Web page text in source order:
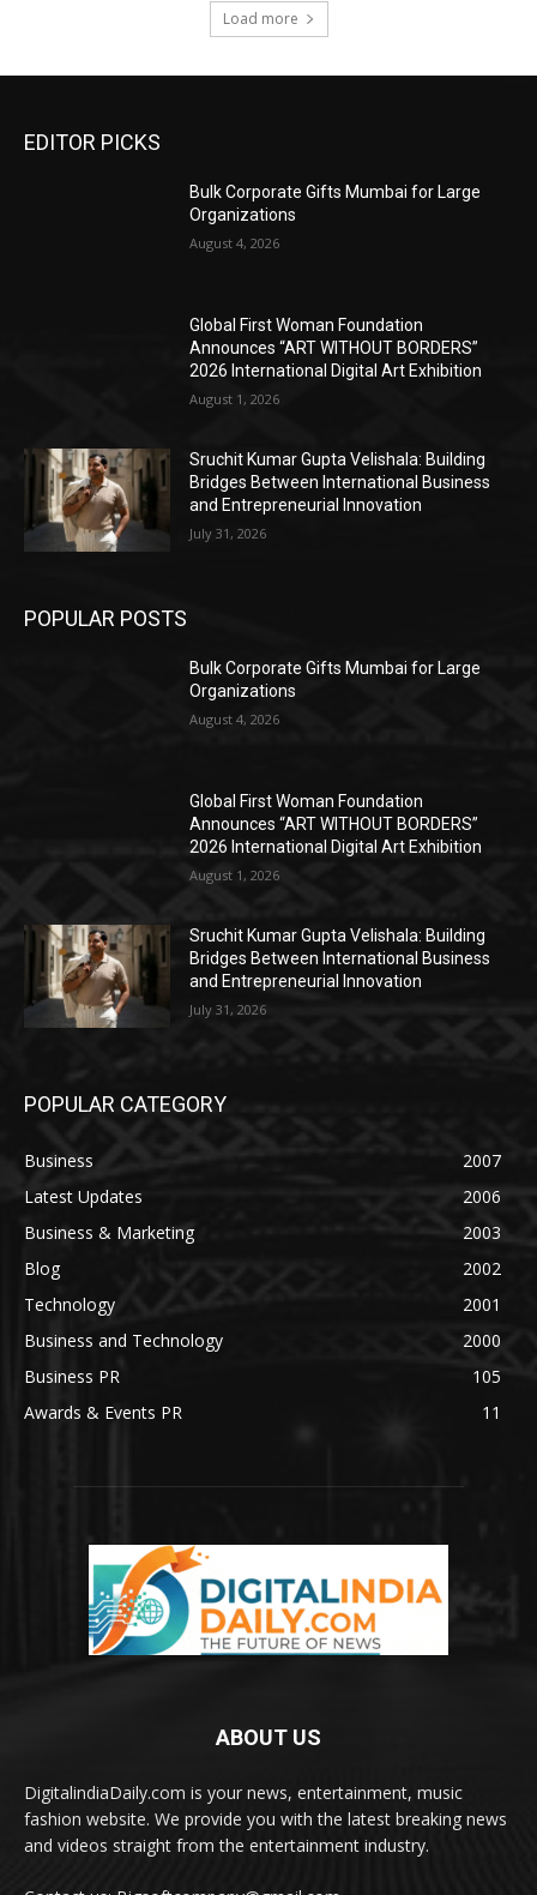
Load more
EDITOR PICKS
Bulk Corporate Gifts Mumbai for Large
Organizations
August 4, 2026
Global First Woman Foundation
Announces “ART WITHOUT BORDERS”
2026 International Digital Art Exhibition
August 1, 2026
Sruchit Kumar Gupta Velishala: Building
Bridges Between International Business
and Entrepreneurial Innovation
July 31, 2026
POPULAR POSTS
Bulk Corporate Gifts Mumbai for Large
Organizations
August 4, 2026
Global First Woman Foundation
Announces “ART WITHOUT BORDERS”
2026 International Digital Art Exhibition
August 1, 2026
Sruchit Kumar Gupta Velishala: Building
Bridges Between International Business
and Entrepreneurial Innovation
July 31, 2026
POPULAR CATEGORY
Business
2007
Latest Updates
2006
Business & Marketing
2003
Blog
2002
Technology
2001
Business and Technology
2000
Business PR
105
Awards & Events PR
11
ABOUT US
DigitalindiaDaily.com is your news, entertainment, music
fashion website. We provide you with the latest breaking news
and videos straight from the entertainment industry.